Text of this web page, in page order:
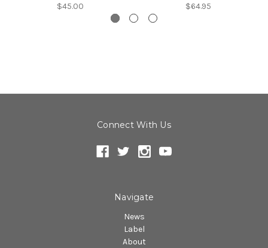
$45.00 $64.95
Connect With Us
Navigate
News
Label
About